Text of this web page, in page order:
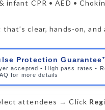
infant CPR • AED •
that’s clear, hands-on,
Protection
accepted • High pass rates •
for more details
attendees → Click